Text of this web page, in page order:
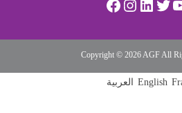
Copyright © 2026 AGF All
العربية English